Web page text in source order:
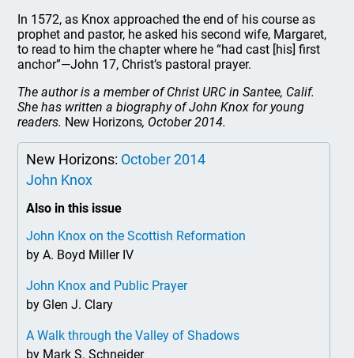
In 1572, as Knox approached the end of his course as
prophet and pastor, he asked his second wife, Margaret,
to read to him the chapter where he “had cast [his] first
anchor”—John 17, Christ’s pastoral prayer.
The author is a member of Christ URC in Santee, Calif.
She has written a biography of John Knox for young
readers. New Horizons, October 2014.
New Horizons: October 2014
John Knox
Also in this issue
John Knox on the Scottish Reformation
by A. Boyd Miller IV
John Knox and Public Prayer
by Glen J. Clary
A Walk through the Valley of Shadows
by Mark S. Schneider